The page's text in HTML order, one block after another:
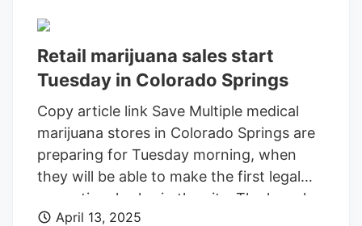
Retail marijuana sales start
Tuesday in Colorado Springs
Copy article link Save Multiple medical
marijuana stores in Colorado Springs are
preparing for Tuesday morning, when
they will be able to make the first legal
recreational sales in the city. The launch
of sales is a result of the ballot measure
April 13, 2025